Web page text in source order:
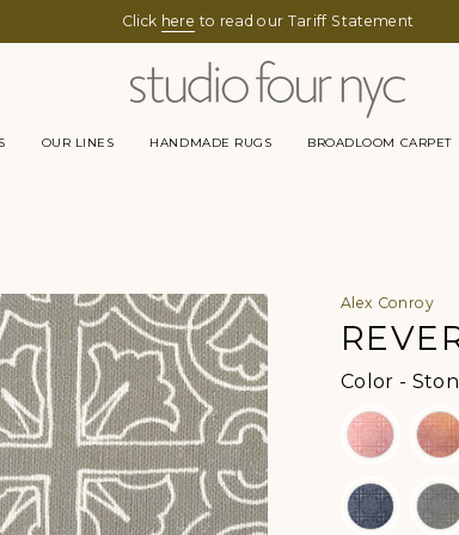
Click here to read our Tariff Statement
OUR LINES HANDMADE RUGS BROADLOOM CARPET
Alex Conroy
Color -